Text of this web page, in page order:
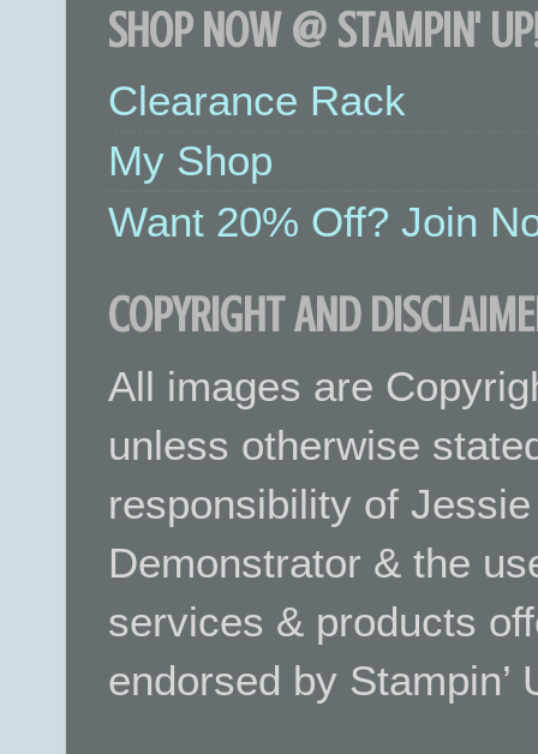
SHOP NOW @ STAMPIN'
Clearance Rack
My Shop
Want 20% Off? Join
COPYRIGHT AND
All images are
unless otherwise
responsibility of
Demonstrator & the
services & products
endorsed by Stampin’